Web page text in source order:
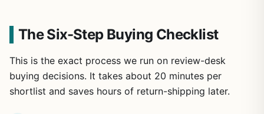
The Six-Step Buying Checklist
This is the exact process we run on review-desk
buying decisions. It takes about 20 minutes per
shortlist and saves hours of return-shipping later.